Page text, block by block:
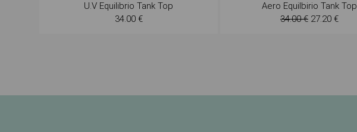
U.V Equilibrio Tank Top
34.00 €
Aero Equilbirio Tank Top
34.00 € 27.20 €